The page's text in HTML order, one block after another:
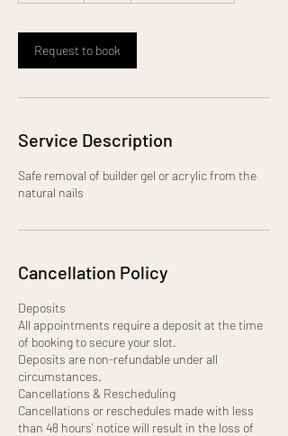
i
n
Request to book
Service Description
Safe removal of builder gel or acrylic from the
natural nails
Cancellation Policy
Deposits
All appointments require a deposit at the time
of booking to secure your slot.
Deposits are non-refundable under all
circumstances.
Cancellations & Rescheduling
Cancellations or reschedules made with less
than 48 hours’ notice will result in the loss of